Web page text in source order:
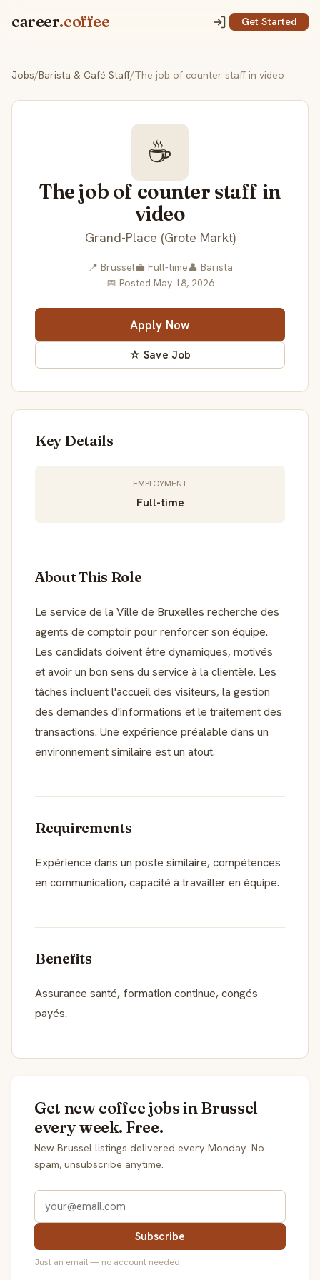
career.coffee Get Started
Jobs/Barista & Café Staff/The job of counter staff in video
☕
The job of counter staff in
video
Grand-Place (Grote Markt)
📍 Brussel💼 Full-time👤 Barista
📅 Posted May 18, 2026
Apply Now
☆ Save Job
Key Details
EMPLOYMENT
Full-time
About This Role
Le service de la Ville de Bruxelles recherche des
agents de comptoir pour renforcer son équipe.
Les candidats doivent être dynamiques, motivés
et avoir un bon sens du service à la clientèle. Les
tâches incluent l'accueil des visiteurs, la gestion
des demandes d'informations et le traitement des
transactions. Une expérience préalable dans un
environnement similaire est un atout.
Requirements
Expérience dans un poste similaire, compétences
en communication, capacité à travailler en équipe.
Benefits
Assurance santé, formation continue, congés
payés.
Get new coffee jobs in Brussel
every week. Free.
New Brussel listings delivered every Monday. No
spam, unsubscribe anytime.
Subscribe
Just an email — no account needed.